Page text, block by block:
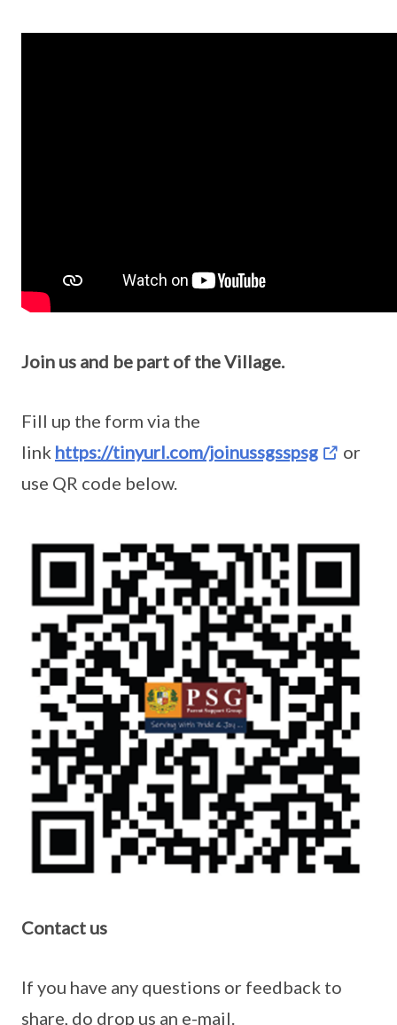
Join us and be part of the Village.
Fill up the form via the
link https://tinyurl.com/joinussgsspsg
or
use QR code below.
Contact us
If you have any questions or feedback to
share, do drop us an e-mail.